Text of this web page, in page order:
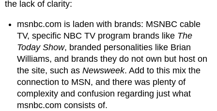
the lack of clarity:
msnbc.com is laden with brands: MSNBC cable
TV, specific NBC TV program brands like The
Today Show, branded personalities like Brian
Williams, and brands they do not own but host on
the site, such asNewsweek. Add to this mix the
connection to MSN, and there was plenty of
complexity and confusion regarding just what
msnbc.com consists of.